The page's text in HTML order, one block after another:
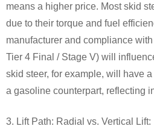
means a higher price. Most skid
due to their torque and fuel
manufacturer and compliance
Tier 4 Final / Stage V) will
skid steer, for example, will have
a gasoline counterpart, reflecting
3. Lift Path: Radial vs. Vertical Lift: